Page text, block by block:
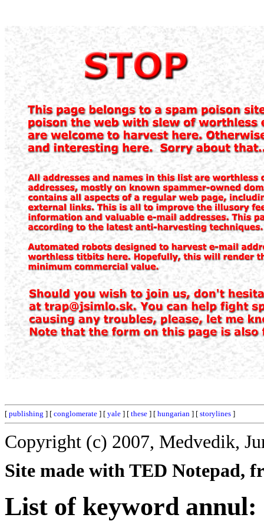
[ publishing ] [ conglomerate ] [ yale ] [ these ] [ hungarian ] [ storylines ]
Copyright (c) 2007, Medvedik,
Site made with TED Notepad,
List of keyword annul: